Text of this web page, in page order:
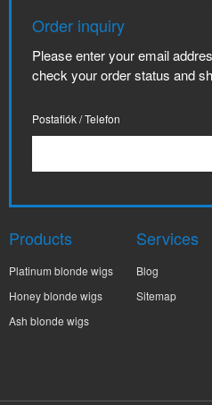
Order inquiry
Please enter your email
check your order status and
Postafiók / Telefon
Products
Platinum blonde wigs
Honey blonde wigs
Ash blonde wigs
Services
Blog
Sitemap